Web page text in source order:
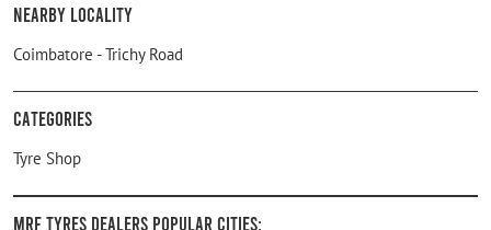
Nearby Locality
Coimbatore - Trichy Road
Categories
Tyre Shop
MRF Tyres Dealers Popular Cities: